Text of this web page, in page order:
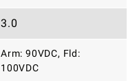
3.0
Arm: 90VDC, Fld:
100VDC